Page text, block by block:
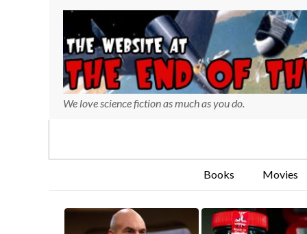
We love science fiction as much as you do.
Books Movies